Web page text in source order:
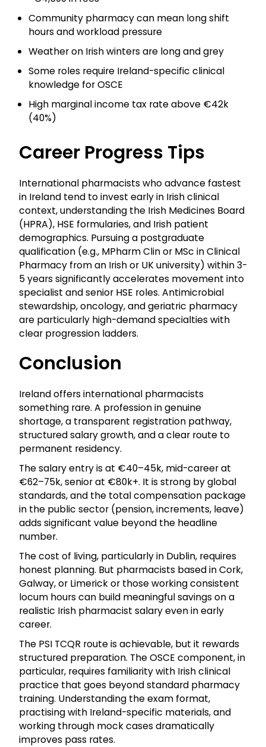
Community pharmacy can mean long shift
hours and workload pressure
Weather on Irish winters are long and grey
Some roles require Ireland-specific clinical
knowledge for OSCE
High marginal income tax rate above €42k
(40%)
Career Progress Tips
International pharmacists who advance fastest
in Ireland tend to invest early in Irish clinical
context, understanding the Irish Medicines Board
(HPRA), HSE formularies, and Irish patient
demographics. Pursuing a postgraduate
qualification (e.g., MPharm Clin or MSc in Clinical
Pharmacy from an Irish or UK university) within 3-
5 years significantly accelerates movement into
specialist and senior HSE roles. Antimicrobial
stewardship, oncology, and geriatric pharmacy
are particularly high-demand specialties with
clear progression ladders.
Conclusion
Ireland offers international pharmacists
something rare. A profession in genuine
shortage, a transparent registration pathway,
structured salary growth, and a clear route to
permanent residency.
The salary entry is at €40–45k, mid-career at
€62–75k, senior at €80k+. It is strong by global
standards, and the total compensation package
in the public sector (pension, increments, leave)
adds significant value beyond the headline
number.
The cost of living, particularly in Dublin, requires
honest planning. But pharmacists based in Cork,
Galway, or Limerick or those working consistent
locum hours can build meaningful savings on a
realistic Irish pharmacist salary even in early
career.
The PSI TCQR route is achievable, but it rewards
structured preparation. The OSCE component, in
particular, requires familiarity with Irish clinical
practice that goes beyond standard pharmacy
training. Understanding the exam format,
practising with Ireland-specific materials, and
working through mock cases dramatically
improves pass rates.